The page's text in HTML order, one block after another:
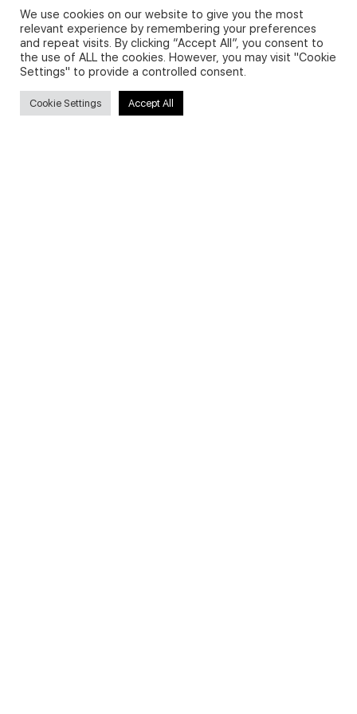
Privacy Policy and Use of Cookies
We use cookies on our website to give you the most
relevant experience by remembering your preferences
and repeat visits. By clicking “Accept All”, you consent to
the use of ALL the cookies. However, you may visit "Cookie
Settings" to provide a controlled consent.
Cookie Settings Accept All